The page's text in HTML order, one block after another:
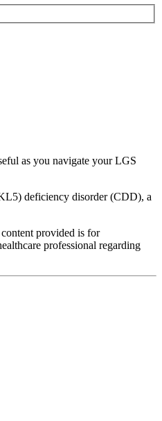
as you navigate your LGS
deficiency disorder (CDD), a
provided is for
professional regarding